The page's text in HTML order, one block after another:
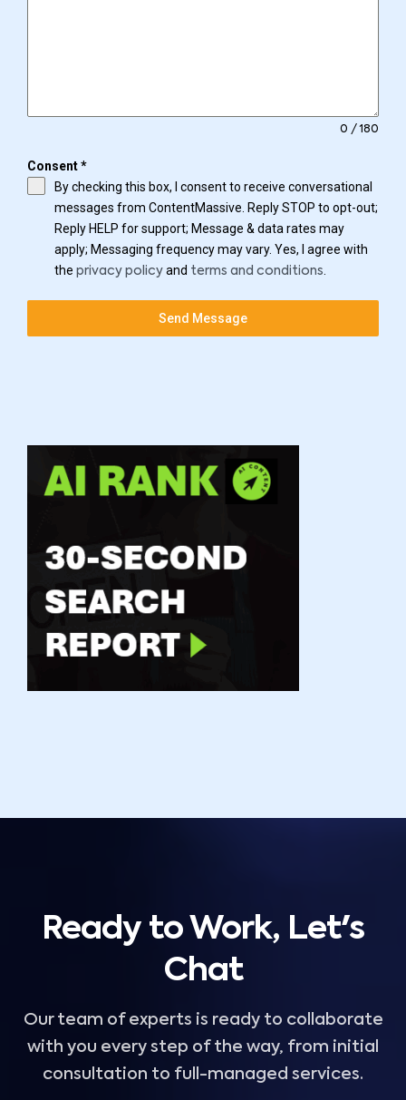
0 / 180
Consent*
By checking this box, I consent to receive conversational
messages from ContentMassive. Reply STOP to opt-out;
Reply HELP for support; Message & data rates may
apply; Messaging frequency may vary. Yes, I agree with
the privacy policy and terms and conditions
Send Message
Ready to Work, Let's
Chat
Our team of experts is ready to collaborate
with you every step of the way, from initial
consultation to full-managed services.